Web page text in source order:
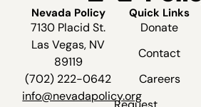
Nevada Policy
7130 Placid St.
Las Vegas, NV
89119
(702) 222-0642
info@nevadapolicy.org
Quick Links
Donate
Contact
Careers